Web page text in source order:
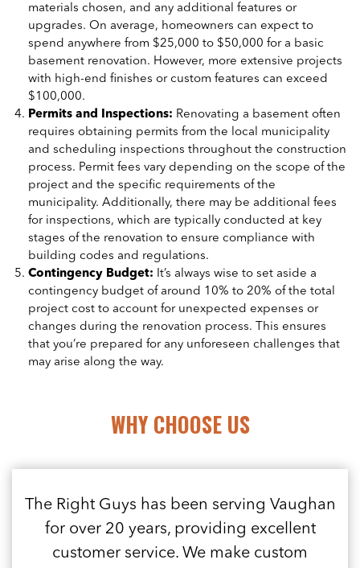
materials chosen, and any additional features or
upgrades. On average, homeowners can expect to
spend anywhere from $25,000 to $50,000 for a basic
basement renovation. However, more extensive projects
with high-end finishes or custom features can exceed
$100,000.
Permits and Inspections: Renovating a basement often
requires obtaining permits from the local municipality
and scheduling inspections throughout the construction
process. Permit fees vary depending on the scope of the
project and the specific requirements of the
municipality. Additionally, there may be additional fees
for inspections, which are typically conducted at key
stages of the renovation to ensure compliance with
building codes and regulations.
Contingency Budget: It’s always wise to set aside a
contingency budget of around 10% to 20% of the total
project cost to account for unexpected expenses or
changes during the renovation process. This ensures
that you’re prepared for any unforeseen challenges that
may arise along the way.
WHY CHOOSE US
The Right Guys has been serving Vaughan
for over 20 years, providing excellent
customer service. We make custom